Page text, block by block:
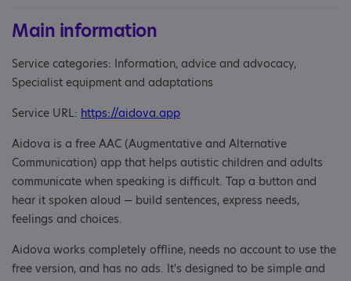
Main information
Service categories: Information, advice and advocacy,
Specialist equipment and adaptations
Service URL: https://aidova.app
Aidova is a free AAC (Augmentative and Alternative
Communication) app that helps autistic children and adults
communicate when speaking is difficult. Tap a button and
hear it spoken aloud — build sentences, express needs,
feelings and choices.
Aidova works completely offline, needs no account to use the
free version, and has no ads. It's designed to be simple and